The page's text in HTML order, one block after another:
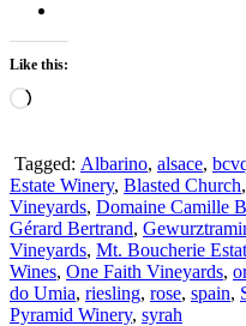
Like this:
Loading…
Tagged: Albarino, alsace,
Estate Winery, Blasted Church,
Vineyards, Domaine Camille
Gérard Bertrand,
Vineyards, Mt. Boucherie
Wines, One Faith Vineyards,
do Umia, riesling, rose, spain,
Pyramid Winery, syrah